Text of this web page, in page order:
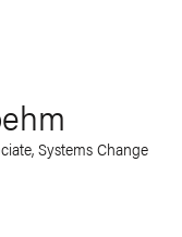
Systems Change